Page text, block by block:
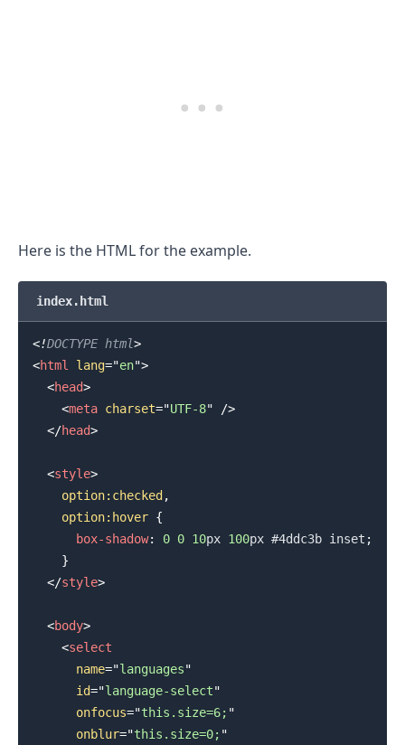
Here is the HTML for the example.
index.html
<!DOCTYPE html>
<html lang="en">
<head>
<meta charset="UTF-8"
/>
</head>
<style>
option:checked ,
    option
:hover {
box-shadow: 0 0 10px 100px #4ddc3b inset ;
}
</style>
<body>
<select
name="languages"
id="language-select"
onfocus="this.size=6; "
onblur="this.size=0; "